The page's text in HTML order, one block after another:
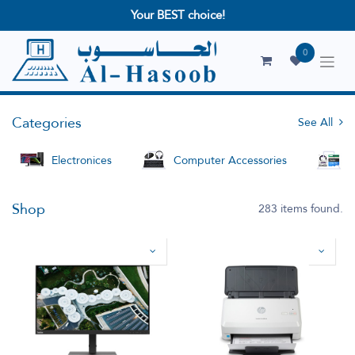
Your BEST choice!
0
Categories
See All
Electronices
Computer Accessories
Shop 283 items found.